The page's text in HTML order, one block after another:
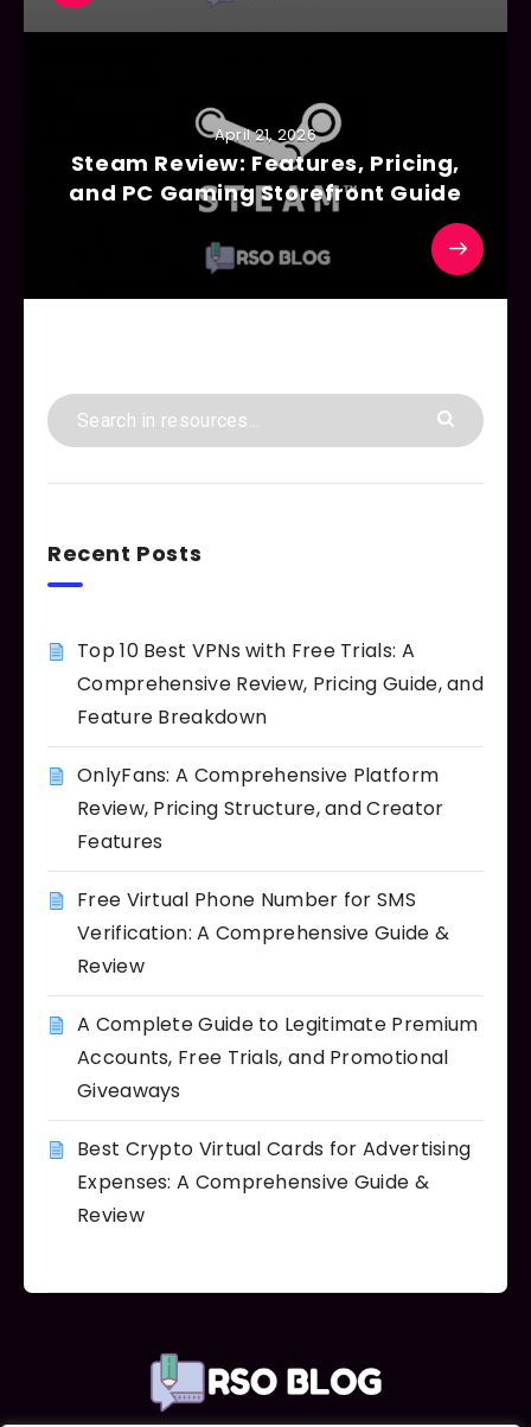
April 21, 2026
Steam Review: Features, Pricing,
and PC Gaming Storefront Guide
Recent Posts
Top 10 Best VPNs with Free Trials: A
Comprehensive Review, Pricing Guide, and
Feature Breakdown
OnlyFans: A Comprehensive Platform
Review, Pricing Structure, and Creator
Features
Free Virtual Phone Number for SMS
Verification: A Comprehensive Guide &
Review
A Complete Guide to Legitimate Premium
Accounts, Free Trials, and Promotional
Giveaways
Best Crypto Virtual Cards for Advertising
Expenses: A Comprehensive Guide &
Review